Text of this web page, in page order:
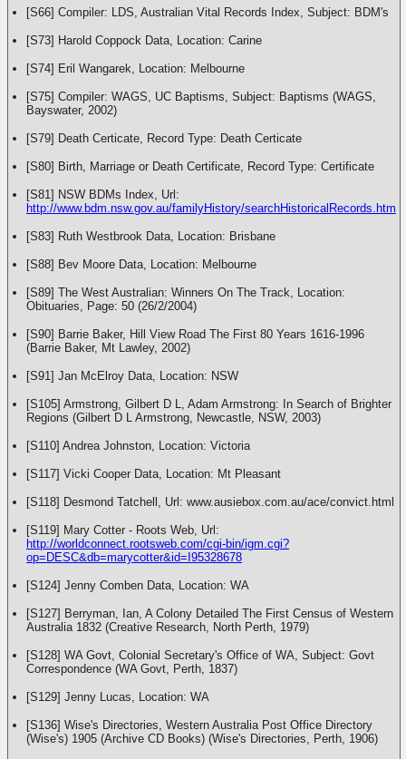
[S66] Compiler: LDS, Australian Vital Records Index, Subject: BDM's
[S73] Harold Coppock Data, Location: Carine
[S74] Eril Wangarek, Location: Melbourne
[S75] Compiler: WAGS, UC Baptisms, Subject: Baptisms (WAGS,
Bayswater, 2002)
[S79] Death Certicate, Record Type: Death Certicate
[S80] Birth, Marriage or Death Certificate, Record Type: Certificate
[S81] NSW BDMs Index, Url:
http://www.bdm.nsw.gov.au/familyHistory/searchHistoricalRecords.htm
[S83] Ruth Westbrook Data, Location: Brisbane
[S88] Bev Moore Data, Location: Melbourne
[S89] The West Australian: Winners On The Track, Location:
Obituaries, Page: 50 (26/2/2004)
[S90] Barrie Baker, Hill View Road The First 80 Years 1616-1996
(Barrie Baker, Mt Lawley, 2002)
[S91] Jan McElroy Data, Location: NSW
[S105] Armstrong, Gilbert D L, Adam Armstrong: In Search of Brighter
Regions (Gilbert D L Armstrong, Newcastle, NSW, 2003)
[S110] Andrea Johnston, Location: Victoria
[S117] Vicki Cooper Data, Location: Mt Pleasant
[S118] Desmond Tatchell, Url: www.ausiebox.com.au/ace/convict.html
[S119] Mary Cotter - Roots Web, Url:
http://worldconnect.rootsweb.com/cgi-bin/igm.cgi?
op=DESC&db=marycotter&id=I95328678
[S124] Jenny Comben Data, Location: WA
[S127] Berryman, Ian, A Colony Detailed The First Census of Western
Australia 1832 (Creative Research, North Perth, 1979)
[S128] WA Govt, Colonial Secretary's Office of WA, Subject: Govt
Correspondence (WA Govt, Perth, 1837)
[S129] Jenny Lucas, Location: WA
[S136] Wise's Directories, Western Australia Post Office Directory
(Wise's) 1905 (Archive CD Books) (Wise's Directories, Perth, 1906)